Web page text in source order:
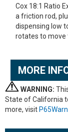
Cox 18:1 Ratio
a friction rod,
dispensing low
rotates to move
MORE
WARNING:
State of California
more, visit